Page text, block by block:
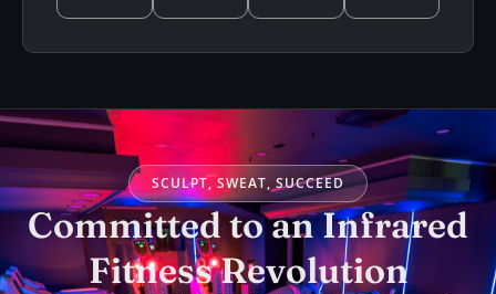
SCULPT, SWEAT, SUCCEED
Committed to an Infrared
Fitness Revolution